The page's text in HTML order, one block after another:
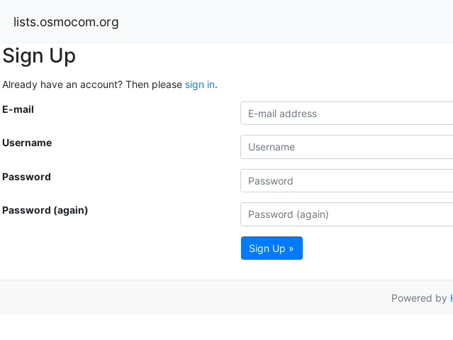
lists.osmocom.org
Sign Up
Already have an account? Then please sign in.
E-mail
Username
Password
Password (again)
Sign Up »
Powered by